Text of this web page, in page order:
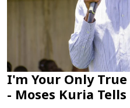
I'm Your Only
- Moses Kuria